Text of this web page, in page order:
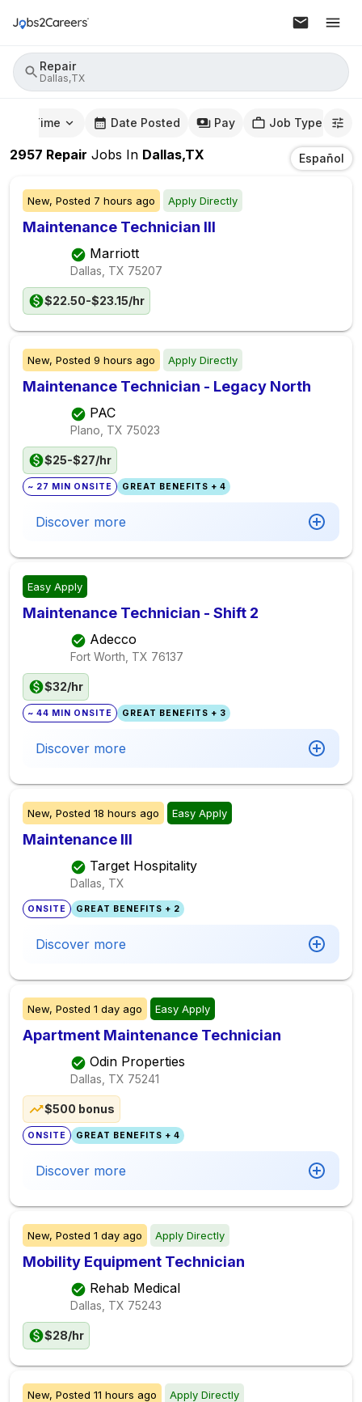
Repair
Dallas,TX
Time Date Posted Pay Job Type
2957 Repair Jobs In Dallas,TX Español
New, Posted 7 hours ago Apply Directly
Maintenance Technician III
Marriott
Dallas, TX 75207
$22.50-$23.15/hr
New, Posted 9 hours ago Apply Directly
Maintenance Technician - Legacy North
PAC
Plano, TX 75023
$25-$27/hr
~ 27 MIN ONSITE GREAT BENEFITS + 4
Discover more
Easy Apply
Maintenance Technician - Shift 2
Adecco
Fort Worth, TX 76137
$32/hr
~ 44 MIN ONSITE GREAT BENEFITS + 3
Discover more
New, Posted 18 hours ago Easy Apply
Maintenance III
Target Hospitality
Dallas, TX
ONSITE GREAT BENEFITS + 2
Discover more
New, Posted 1 day ago Easy Apply
Apartment Maintenance Technician
Odin Properties
Dallas, TX 75241
$500 bonus
ONSITE GREAT BENEFITS + 4
Discover more
New, Posted 1 day ago Apply Directly
Mobility Equipment Technician
Rehab Medical
Dallas, TX 75243
$28/hr
New, Posted 11 hours ago Apply Directly